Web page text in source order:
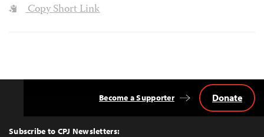
Copy Short Link
Top
Subscribe to CPJ Newsletters:
Become a Supporter Donate